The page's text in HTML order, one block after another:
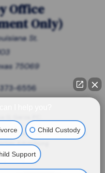
Office
Only)
St.
75069
6556
Garza, P.C.
is responsible for the content
Advertising
Policy
Child Custody
Support